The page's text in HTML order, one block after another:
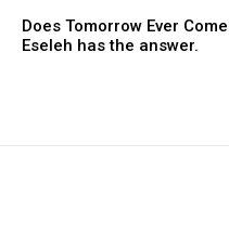
Does Tomorrow Ever
Eseleh has the answer.